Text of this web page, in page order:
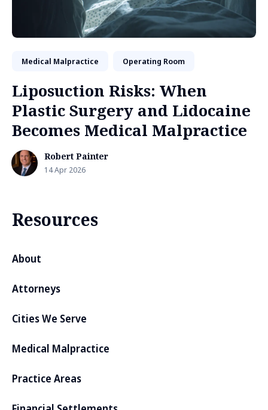
Medical Malpractice Operating Room
Liposuction Risks: When
Plastic Surgery and Lidocaine
Becomes Medical Malpractice
Robert Painter
14 Apr 2026
Resources
About
Attorneys
Cities We Serve
Medical Malpractice
Practice Areas